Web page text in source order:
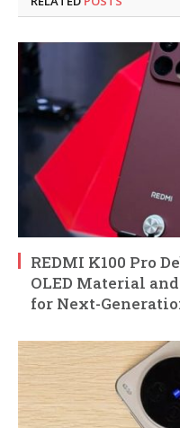
REDMI K100 Pro
OLED Material
for Next-